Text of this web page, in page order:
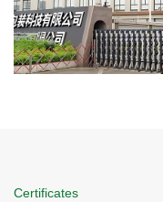
Certificates